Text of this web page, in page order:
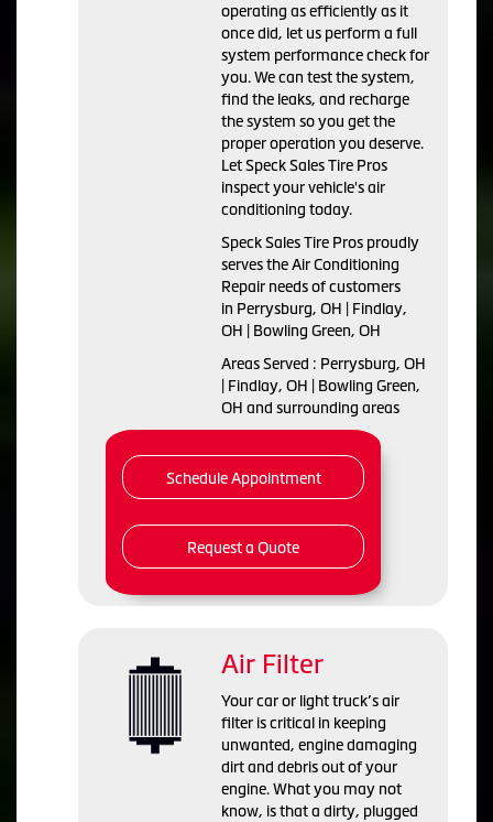
operating as efficiently as it
once did, let us perform a full
system performance check for
you. We can test the system,
find the leaks, and recharge
the system so you get the
proper operation you deserve.
Let Speck Sales Tire Pros
inspect your vehicle's air
conditioning today.
Speck Sales Tire Pros proudly
serves the Air Conditioning
Repair needs of customers
in Perrysburg, OH | Findlay,
OH | Bowling Green, OH
Areas Served : Perrysburg, OH
| Findlay, OH | Bowling Green,
OH and surrounding areas
Schedule Appointment
Request a Quote
Air Filter
Your car or light truck’s air
filter is critical in keeping
unwanted, engine damaging
dirt and debris out of your
engine. What you may not
know, is that a dirty, plugged